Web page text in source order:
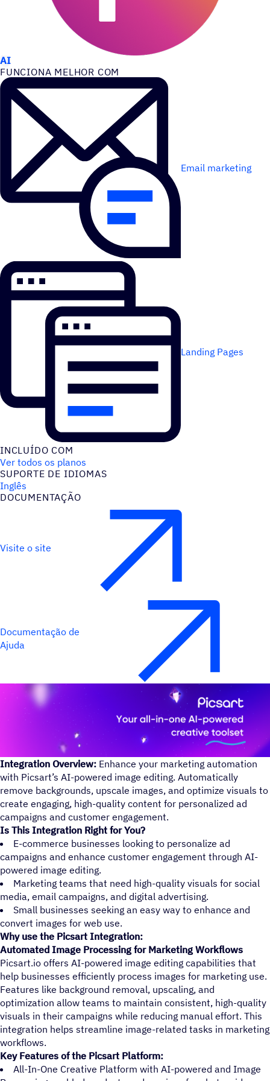
AI
FUNCIONA MELHOR COM
Email marketing
Landing Pages
INCLUÍDO COM
Ver todos os planos
SUPORTE DE IDIOMAS
Inglês
DOCUMENTAÇÃO
Visite o site
Documentação de
Ajuda
Integration Overview: Enhance your marketing automation
with Picsart’s AI-powered image editing. Automatically
remove backgrounds, upscale images, and optimize visuals to
create engaging, high-quality content for personalized ad
campaigns and customer engagement.
Is This Integration Right for You?
E-commerce businesses looking to personalize ad
campaigns and enhance customer engagement through AI-
powered image editing.
Marketing teams that need high-quality visuals for social
media, email campaigns, and digital advertising.
Small businesses seeking an easy way to enhance and
convert images for web use.
Why use the Picsart Integration:
Automated Image Processing for Marketing Workflows
Picsart.io offers AI-powered image editing capabilities that
help businesses efficiently process images for marketing use.
Features like background removal, upscaling, and
optimization allow teams to maintain consistent, high-quality
visuals in their campaigns while reducing manual effort. This
integration helps streamline image-related tasks in marketing
workflows.
Key Features of the Picsart Platform:
All-In-One Creative Platform with AI-powered and Image